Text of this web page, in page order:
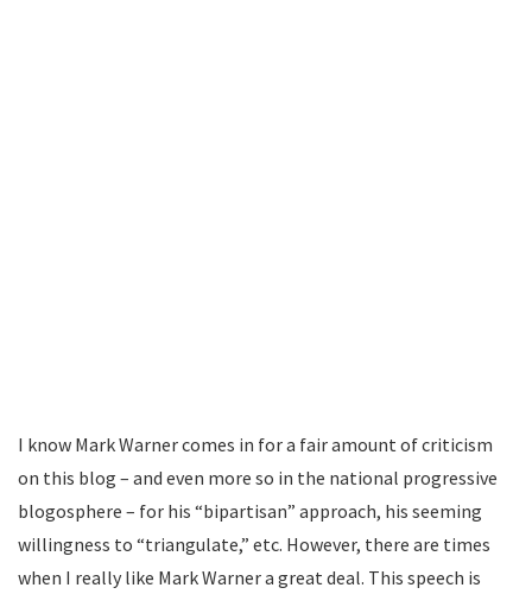
I know Mark Warner comes in for a fair amount of criticism
on this blog – and even more so in the national progressive
blogosphere – for his “bipartisan” approach, his seeming
willingness to “triangulate,” etc. However, there are times
when I really like Mark Warner a great deal. This speech is